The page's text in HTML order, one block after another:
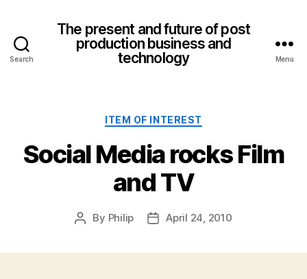
Search
The present and future of post
production business and
technology
Menu
Categories
ITEM OF INTEREST
Social Media rocks Film
and TV
Post
By Philip
PostApril 24, 2010